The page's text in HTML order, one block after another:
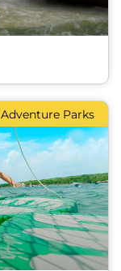
Adventure Parks